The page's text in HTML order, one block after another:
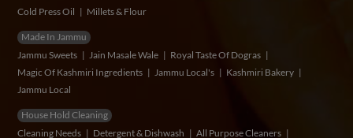
Cold Press Oil
Millets & Flour
Made In Jammu
Jammu Sweets
Jain Masale Wale
Royal Taste Of Dogras
Magic Of Kashmiri Ingredients
Jammu Local's
Kashmiri Bakery
Jammu Local
House Hold Cleaning
Cleaning Needs
Detergent & Dishwash All Purpose Cleaners